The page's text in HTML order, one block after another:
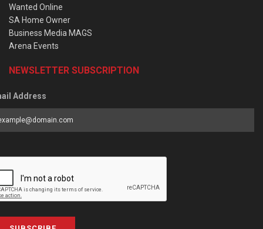
Wanted Online
SA Home Owner
Business Media MAGS
Arena Events
NEWSLETTER SUBSCRIPTION
Address